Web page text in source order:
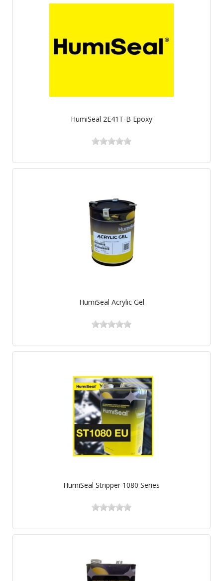
HumiSeal 2E41T-B Epoxy
HumiSeal Acrylic Gel
HumiSeal Stripper 1080 Series